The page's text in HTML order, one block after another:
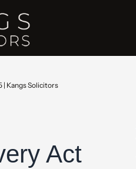
| Kangs Solicitors
Act